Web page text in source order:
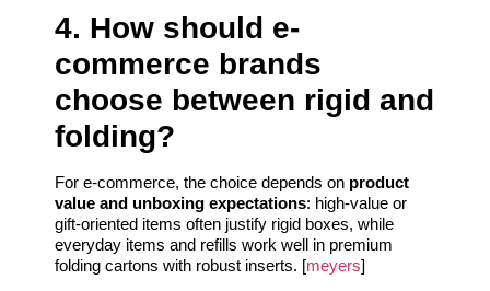
4. How should e-
commerce brands
choose between rigid and
folding?
For e-commerce, the choice depends on product
value and unboxing expectations: high-value or
gift-oriented items often justify rigid boxes, while
everyday items and refills work well in premium
folding cartons with robust inserts. [meyers]